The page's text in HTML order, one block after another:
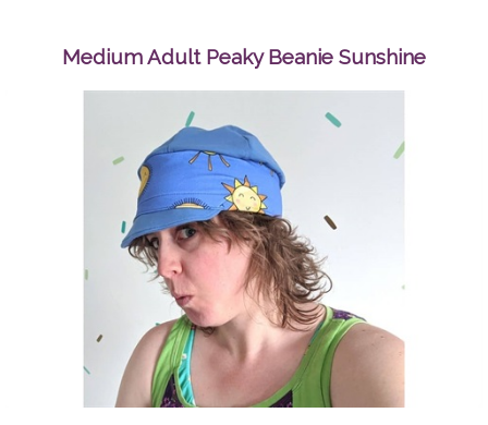
Triangles
Medium Adult Peaky Beanie Sunshine